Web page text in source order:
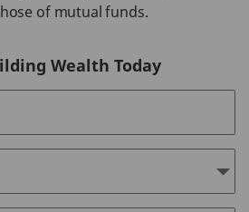
of mutual funds.
Wealth Today